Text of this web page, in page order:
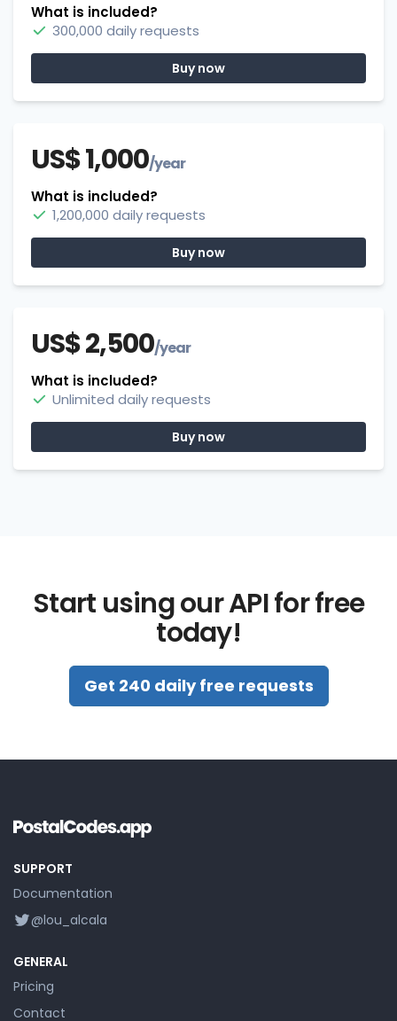
What is included?
300,000 daily requests
Buy now
US$ 1,000/year
What is included?
1,200,000 daily requests
Buy now
US$ 2,500/year
What is included?
Unlimited daily requests
Buy now
Start using our API for free
today!
Get 240 daily free requests
SUPPORT
Documentation
@lou_alcala
GENERAL
Pricing
Contact